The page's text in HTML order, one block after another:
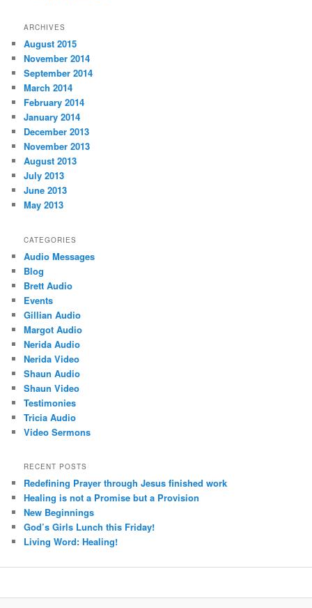
ARCHIVES
August 2015
November 2014
September 2014
March 2014
February 2014
January 2014
December 2013
November 2013
August 2013
July 2013
June 2013
May 2013
CATEGORIES
Audio Messages
Blog
Brett Audio
Events
Gillian Audio
Margot Audio
Nerida Audio
Nerida Video
Shaun Audio
Shaun Video
Testimonies
Tricia Audio
Video Sermons
RECENT POSTS
Redefining Prayer through Jesus finished work
Healing is not a Promise but a Provision
New Beginnings
God’s Girls Lunch this Friday!
Living Word: Healing!